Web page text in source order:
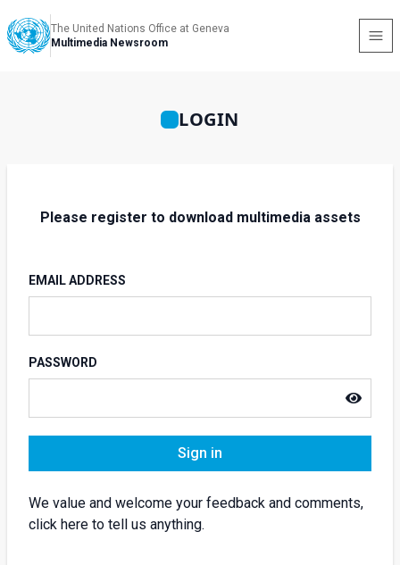
The United Nations Office at Geneva
Multimedia Newsroom
LOGIN
Please register to download multimedia assets
EMAIL ADDRESS
PASSWORD
Sign in
We value and welcome your feedback and comments,
click here to tell us anything.